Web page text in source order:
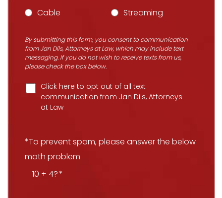
Cable
Streaming
By submitting this form, you consent to communication
from Jan Dils, Attorneys at Law, which may include text
messaging. If you do not wish to receive texts from us,
please check the box below.
Click here to opt out of all text
communication from Jan Dils, Attorneys
at Law
*To prevent spam, please answer the below
math problem
10 + 4?